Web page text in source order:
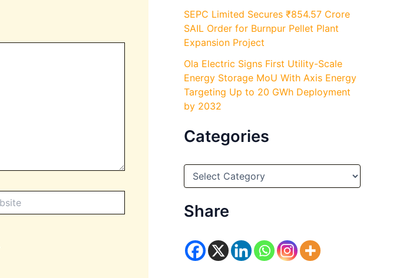
SEPC Limited Secures ₹854.57 Crore
SAIL Order for Burnpur Pellet Plant
Expansion Project
Ola Electric Signs First Utility-Scale
Energy Storage MoU With Axis Energy
Targeting Up to 20 GWh Deployment
by 2032
Categories
C
e
g
Share